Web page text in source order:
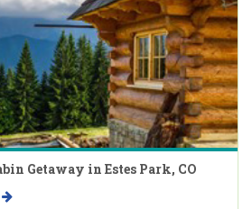
Getaway in Estes Park, CO